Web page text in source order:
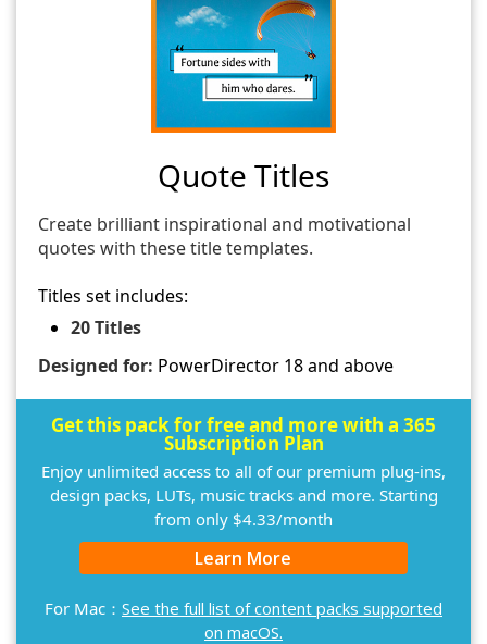
Quote Titles
Create brilliant inspirational and motivational
quotes with these title templates.
Titles set includes:
20 Titles
Designed for: PowerDirector 18 and above
Get this pack for free and more with a 365
Subscription Plan
Enjoy unlimited access to all of our premium plug-ins,
design packs, LUTs, music tracks and more. Starting
from only $4.33/month
Learn More
For Mac： See the full list of content packs supported
on macOS.